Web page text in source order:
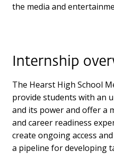
the media and
Internship
The Hearst High School
provide students with an
and its power and offer a
and career readiness
create ongoing access
a pipeline for developing